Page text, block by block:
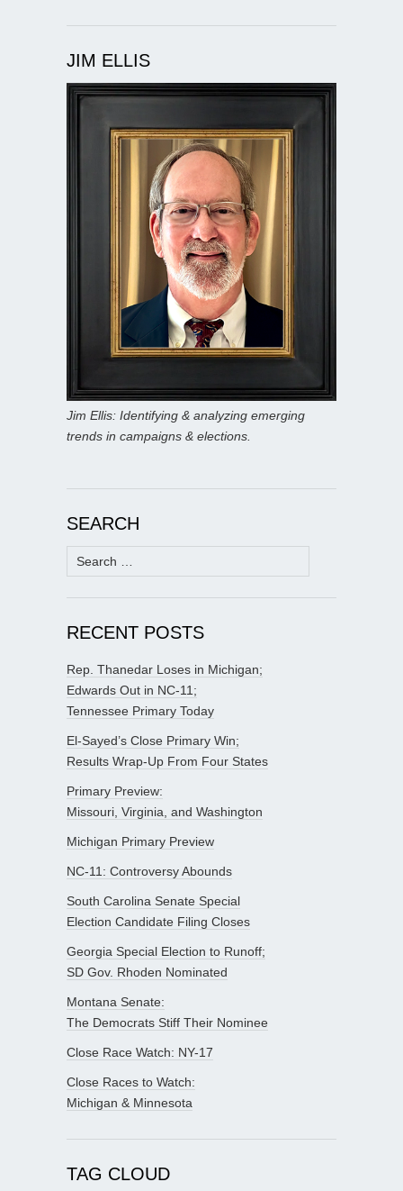
JIM ELLIS
Jim Ellis: Identifying & analyzing emerging
trends in campaigns & elections.
SEARCH
Search
for:
RECENT POSTS
Rep. Thanedar Loses in Michigan;
Edwards Out in NC-11;
Tennessee Primary Today
El-Sayed’s Close Primary Win;
Results Wrap-Up From Four States
Primary Preview:
Missouri, Virginia, and Washington
Michigan Primary Preview
NC-11: Controversy Abounds
South Carolina Senate Special
Election Candidate Filing Closes
Georgia Special Election to Runoff;
SD Gov. Rhoden Nominated
Montana Senate:
The Democrats Stiff Their Nominee
Close Race Watch: NY-17
Close Races to Watch:
Michigan & Minnesota
TAG CLOUD